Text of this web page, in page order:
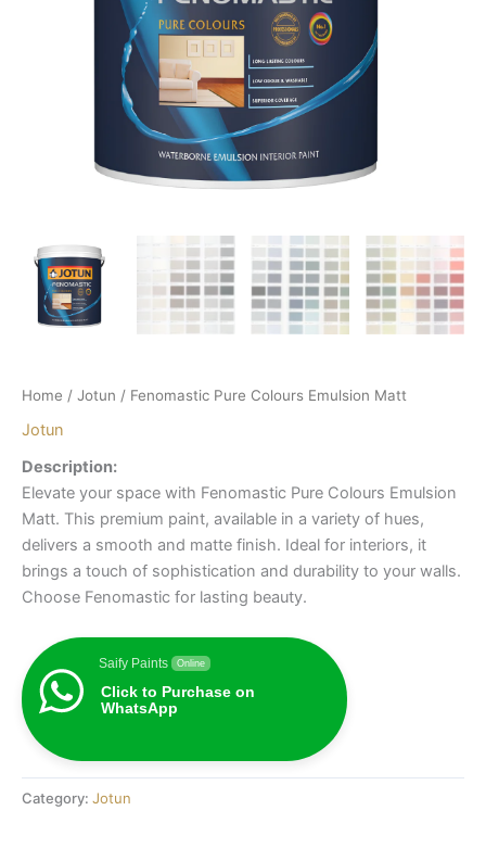
Home / Jotun / Fenomastic Pure Colours Emulsion Matt
Jotun
Description:
Elevate your space with Fenomastic Pure Colours Emulsion
Matt. This premium paint, available in a variety of hues,
delivers a smooth and matte finish. Ideal for interiors, it
brings a touch of sophistication and durability to your walls.
Choose Fenomastic for lasting beauty.
Saify Paints Online
Click to Purchase on
WhatsApp
Category: Jotun